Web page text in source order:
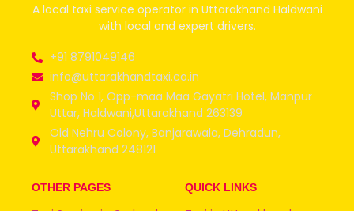
A local taxi service operator in Uttarakhand Haldwani
with local and expert drivers.
+91 8791049146
info@uttarakhandtaxi.co.in
Shop No 1, Opp-maa Maa Gayatri Hotel, Manpur
Uttar, Haldwani,Uttarakhand 263139
Old Nehru Colony, Banjarawala, Dehradun,
Uttarakhand 248121
OTHER PAGES QUICK LINKS